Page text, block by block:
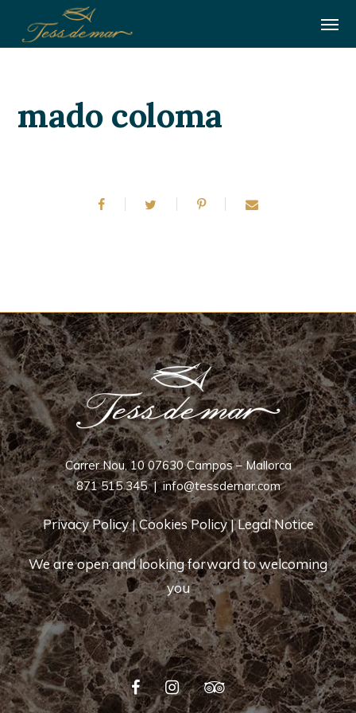
mado coloma
Carrer Nou, 10 07630 Campos – Mallorca
871 515 345|info@tessdemar.com
Privacy Policy|Cookies Policy|Legal Notice
We are open and looking forward to welcoming
you